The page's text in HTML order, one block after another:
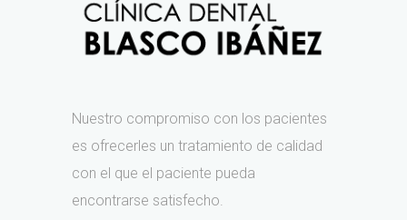
Nuestro compromiso con los pacientes
es ofrecerles un tratamiento de calidad
con el que el paciente pueda
encontrarse satisfecho.